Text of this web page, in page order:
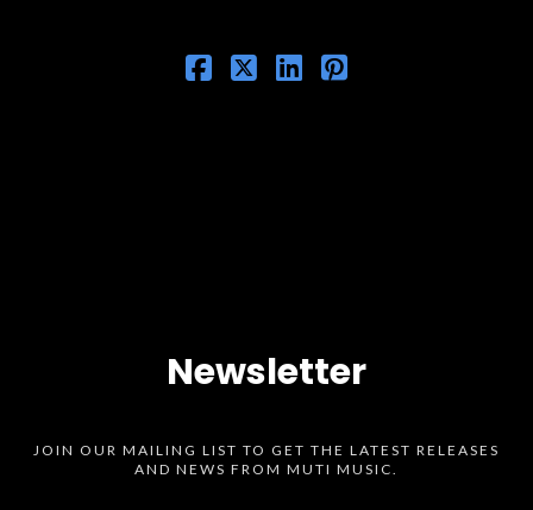
Newsletter
JOIN OUR MAILING LIST TO GET THE LATEST RELEASES
AND NEWS FROM MUTI MUSIC.